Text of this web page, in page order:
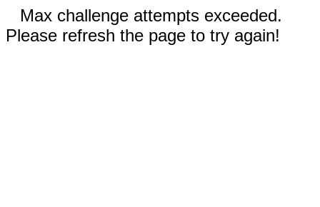
Max challenge attempts exceeded.
Please refresh the page to try again!